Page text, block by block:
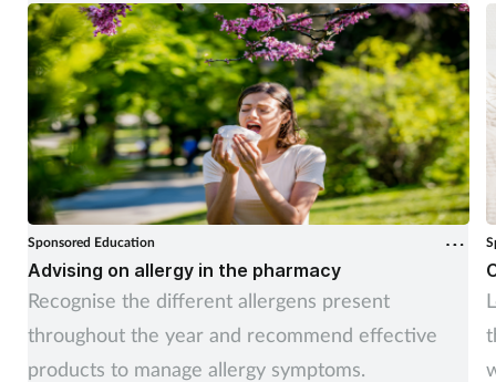
Sponsored Education
Advising on allergy in the pharmacy
Recognise the different allergens present
throughout the year and recommend effective
products to manage allergy symptoms.